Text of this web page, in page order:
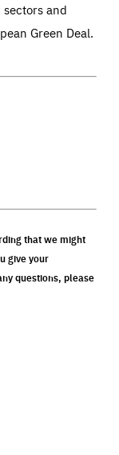
and
Green Deal.
that we might
give your
questions, please